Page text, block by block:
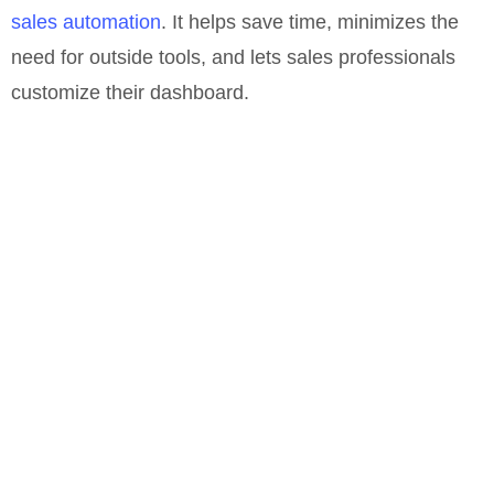
sales automation. It helps save time, minimizes the
need for outside tools, and lets sales professionals
customize their dashboard.